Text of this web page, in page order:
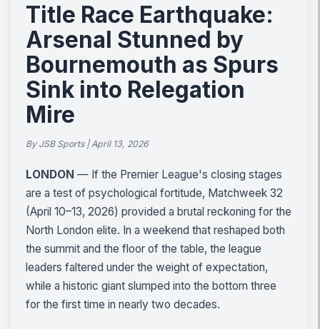
Title Race Earthquake:
Arsenal Stunned by
Bournemouth as Spurs
Sink into Relegation
Mire
By JSB Sports | April 13, 2026
LONDON — If the Premier League's closing stages
are a test of psychological fortitude, Matchweek 32
(April 10–13, 2026) provided a brutal reckoning for the
North London elite. In a weekend that reshaped both
the summit and the floor of the table, the league
leaders faltered under the weight of expectation,
while a historic giant slumped into the bottom three
for the first time in nearly two decades.